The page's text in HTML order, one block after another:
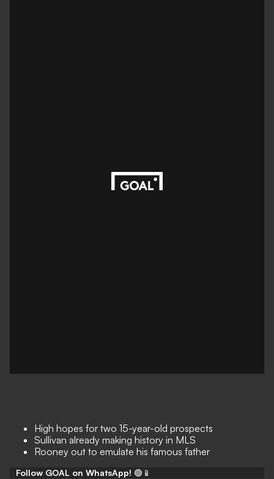
High hopes for two 15-year-old prospects
Sullivan already making history in MLS
Rooney out to emulate his famous father
Follow GOAL on WhatsApp! 🟢📱